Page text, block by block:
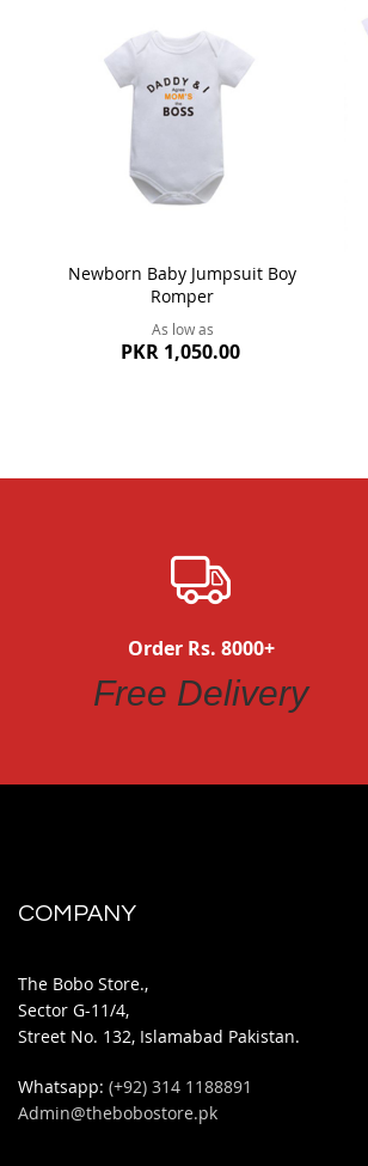
Newborn Baby Jumpsuit Boy
Romper
As low as
PKR 1,050.00
Order Rs. 8000+
Free Delivery
COMPANY
The Bobo Store.,
Sector G-11/4,
Street No. 132, Islamabad Pakistan.
Whatsapp: (+92) 314 1188891
Admin@thebobostore.pk